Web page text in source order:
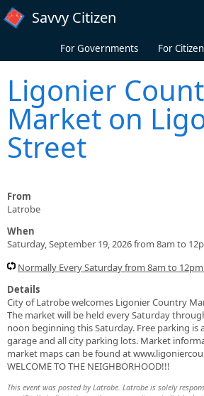
Skip to main content
Savvy Citizen
For Governments For
Ligonier
Market on
Street
From
Latrobe
When
Saturday, September 19, 2026 from 8am to
Normally Every Saturday from 8am to
Details
City of Latrobe welcomes Ligonier Country
The market will be held every Saturday
noon beginning this Saturday. Free parking is
garage and all city parking lots. Market
market maps can be found at
WELCOME TO THE NEIGHBORHOOD!!!
This event was posted by Latrobe. Latrobe is solely